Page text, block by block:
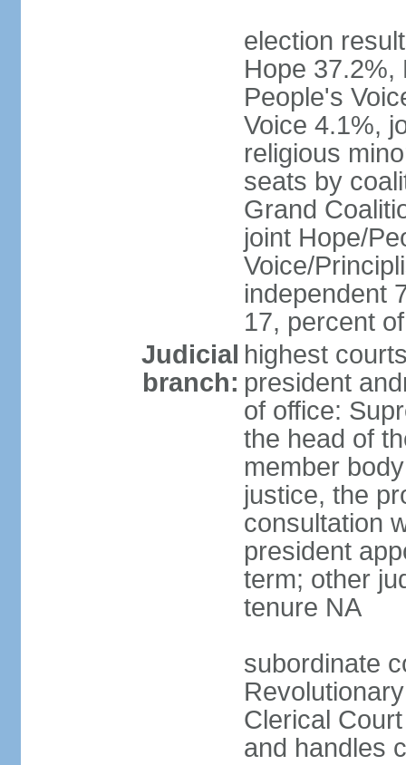
election
Hope 37.2%,
People's
Voice 4.1%,
religious
seats by
Grand
joint Hope/
Voice/
independent
17, percent
Judicial
branch:
highest
president
of office:
the head of
member
justice, the
consultation
president
term; other
tenure NA
subordinate
Clerical
and handles